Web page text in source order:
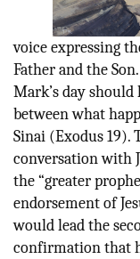
voice expressing
Father and the
Mark’s day
between what
Sinai (Exodus 19).
conversation with
the “greater
endorsement of
would lead the
confirmation that